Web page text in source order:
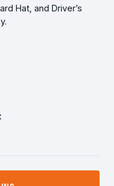
Hat, and Driver’s